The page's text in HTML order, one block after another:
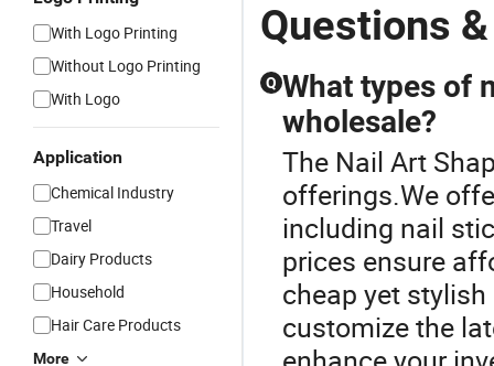
With Logo Printing
Without Logo Printing
With Logo
Application
Chemical Industry
Travel
Dairy Products
Household
Hair Care Products
More
Questions
Q What types of
wholesale?
The Nail Art
offerings.We
including nail
prices ensure
cheap yet
customize the